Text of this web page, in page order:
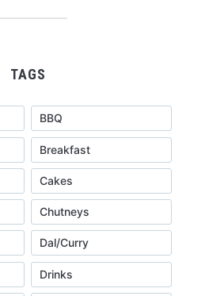
TAGS
BBQ
Breakfast
Cakes
Chutneys
Dal/Curry
Drinks